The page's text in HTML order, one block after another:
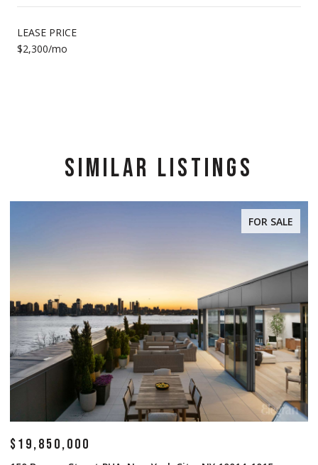
LEASE PRICE
$2,300/mo
SIMILAR LISTINGS
FOR SALE
$19,850,000